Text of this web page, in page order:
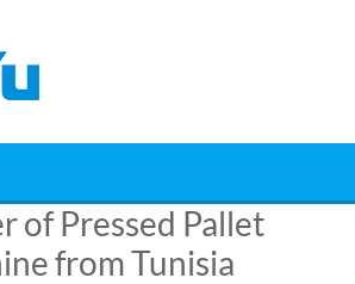
of Pressed Pallet
from Tunisia